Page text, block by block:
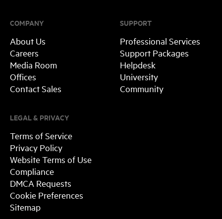
SUPPORT
Professional Services
Support Packages
Helpdesk
University
Community
COMPANY
About Us
Careers
Media Room
Offices
Contact Sales
LEGAL & PRIVACY
Terms of Service
Privacy Policy
Website Terms of Use
Compliance
DMCA Requests
Cookie Preferences
Sitemap